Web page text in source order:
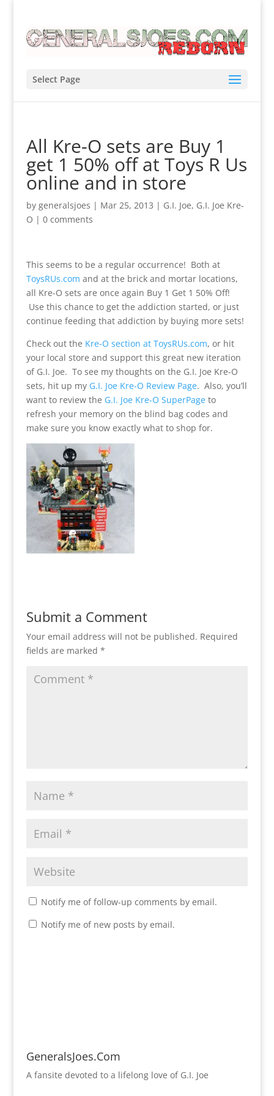
Select Page
All Kre-O sets are Buy 1
get 1 50% off at Toys R Us
online and in store
by generalsjoes | Mar 25, 2013 | G.I. Joe, G.I. Joe Kre-
O | 0 comments
This seems to be a regular occurrence! Both at
ToysRUs.com and at the brick and mortar locations,
all Kre-O sets are once again Buy 1 Get 1 50% Off!
Use this chance to get the addiction started, or just
continue feeding that addiction by buying more sets!
Check out the Kre-O section at ToysRUs.com, or hit
your local store and support this great new iteration
of G.I. Joe. To see my thoughts on the G.I. Joe Kre-O
sets, hit up my G.I. Joe Kre-O Review Page. Also, you’ll
want to review the G.I. Joe Kre-O SuperPageto
refresh your memory on the blind bag codes and
make sure you know exactly what to shop for.
Submit a Comment
Your email address will not be published. Required
fields are marked *
Notify me of follow-up comments by email.
Notify me of new posts by email.
GeneralsJoes.Com
A fansite devoted to a lifelong love of G.I. Joe